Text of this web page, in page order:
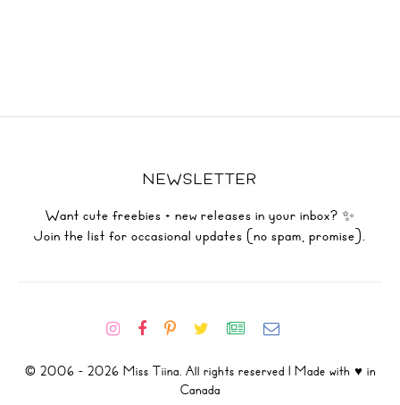
NEWSLETTER
Want cute freebies + new releases in your inbox? ✨
Join the list for occasional updates (no spam, promise).
© 2006 - 2026 Miss Tiina. All rights reserved | Made with ♥ in
Canada